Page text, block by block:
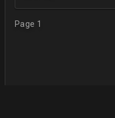
Page 1